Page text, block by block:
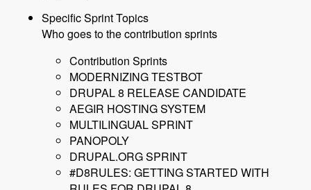
Specific Sprint Topics
Who goes to the contribution sprints
Contribution Sprints
MODERNIZING TESTBOT
DRUPAL 8 RELEASE CANDIDATE
AEGIR HOSTING SYSTEM
MULTILINGUAL SPRINT
PANOPOLY
DRUPAL.ORG SPRINT
#D8RULES: GETTING STARTED WITH